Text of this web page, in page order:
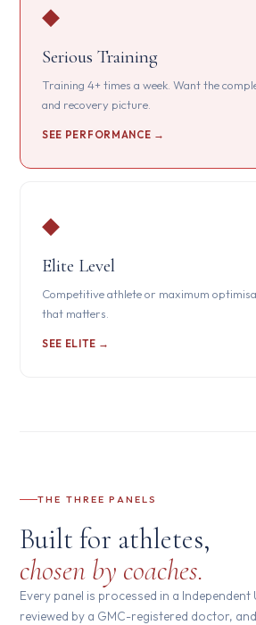
◆
Serious Training
Training 4+ times a week. Want the
and recovery picture.
SEE PERFORMANCE →
◆
Elite Level
Competitive athlete or maximum
that matters.
SEE ELITE →
THE THREE PANELS
Built for athletes,
chosen by coaches.
Every panel is processed in a Independent
reviewed by a GMC-registered doctor,